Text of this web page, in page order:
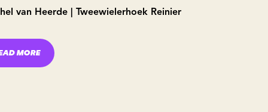
van Heerde | Tweewielerhoek Reinier
MORE